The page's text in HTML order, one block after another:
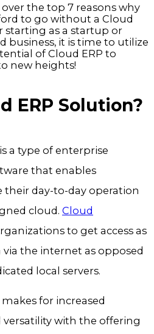
the top 7 reasons why
to go without a Cloud
starting as a startup or
business, it is time to utilize
of Cloud ERP to
new heights!
ERP Solution?
a type of enterprise
that enables
their day-to-day operation
cloud. Cloud
to get access as
the internet as opposed
local servers.
for increased
versatility with the offering